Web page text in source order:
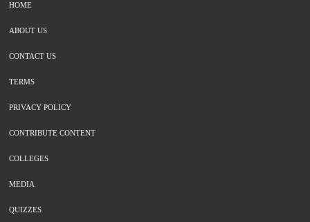
HOME
ABOUT US
CONTACT US
TERMS
PRIVACY POLICY
CONTRIBUTE CONTENT
COLLEGES
MEDIA
QUIZZES